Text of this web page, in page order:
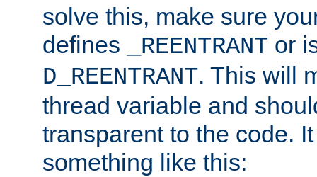
solve this, make sure
defines
_REENTRANT or
D_REENTRANT. This will
thread variable and
transparent to the code.
something like this: